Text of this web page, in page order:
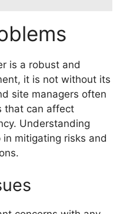
is a robust and
it is not without its
site managers often
that can affect
Understanding
mitigating risks and